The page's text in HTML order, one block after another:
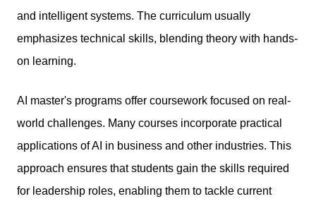
and intelligent systems. The curriculum usually
emphasizes technical skills, blending theory with hands-
on learning.
AI master's programs offer coursework focused on real-
world challenges. Many courses incorporate practical
applications of AI in business and other industries. This
approach ensures that students gain the skills required
for leadership roles, enabling them to tackle current